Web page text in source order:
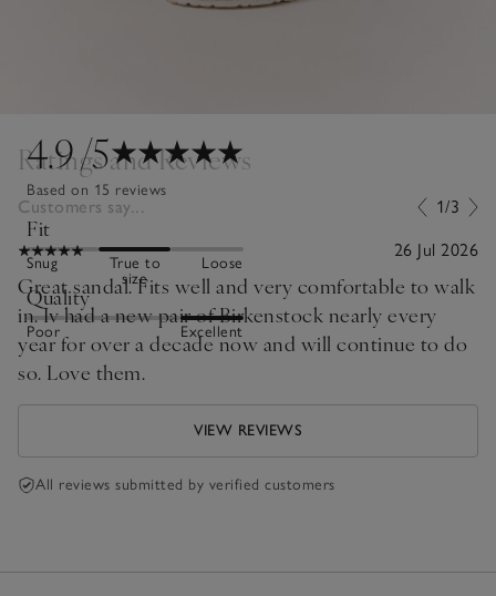
4.9/5
Based on 15 reviews
Fit
Snug
True to
size
Loose
Quality
Poor Excellent
Ratings and Reviews
Customers say... 1/3
26 Jul 2026
Great sandal. Fits well and very comfortable to walk
in. Iv had a new pair of Birkenstock nearly every
year for over a decade now and will continue to do
so. Love them.
VIEW REVIEWS
All reviews submitted by verified customers